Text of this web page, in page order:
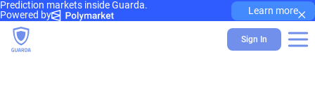
Prediction markets inside Guarda.
Powered by
Learn more×
Sign In